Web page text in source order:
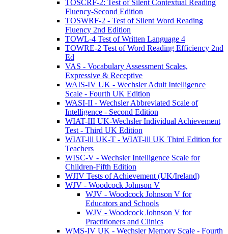
TOSCRF-2: Test of Silent Contextual Reading
Fluency-Second Edition
TOSWRF-2 - Test of Silent Word Reading
Fluency 2nd Edition
TOWL-4 Test of Written Language 4
TOWRE-2 Test of Word Reading Efficiency 2nd
Ed
VAS - Vocabulary Assessment Scales,
Expressive & Receptive
WAIS-IV UK - Wechsler Adult Intelligence
Scale - Fourth UK Edition
WASI-II - Wechsler Abbreviated Scale of
Intelligence - Second Edition
WIAT-III UK-Wechsler Individual Achievement
Test - Third UK Edition
WIAT-lll UK-T - WIAT-lll UK Third Edition for
Teachers
WISC-V - Wechsler Intelligence Scale for
Children-Fifth Edition
WJIV Tests of Achievement (UK/Ireland)
WJV - Woodcock Johnson V
WJV - Woodcock Johnson V for
Educators and Schools
WJV - Woodcock Johnson V for
Practitioners and Clinics
WMS-IV UK - Wechsler Memory Scale - Fourth